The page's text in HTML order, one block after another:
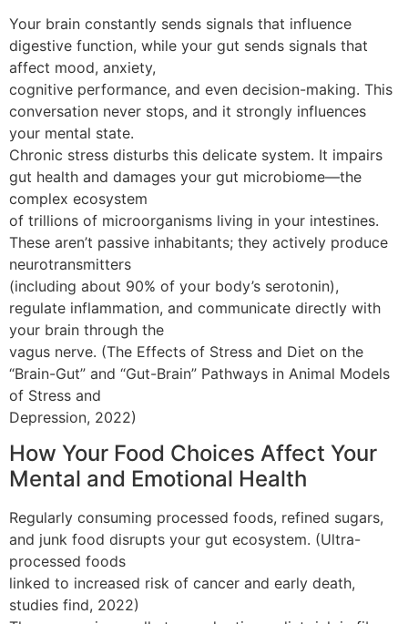
Your brain constantly sends signals that influence
digestive function, while your gut sends signals that
affect mood, anxiety,
cognitive performance, and even decision-making. This
conversation never stops, and it strongly influences
your mental state.
Chronic stress disturbs this delicate system. It impairs
gut health and damages your gut microbiome—the
complex ecosystem
of trillions of microorganisms living in your intestines.
These aren’t passive inhabitants; they actively produce
neurotransmitters
(including about 90% of your body’s serotonin),
regulate inflammation, and communicate directly with
your brain through the
vagus nerve. (The Effects of Stress and Diet on the
“Brain-Gut” and “Gut-Brain” Pathways in Animal Models
of Stress and
Depression, 2022)
How Your Food Choices Affect Your
Mental and Emotional Health
Regularly consuming processed foods, refined sugars,
and junk food disrupts your gut ecosystem. (Ultra-
processed foods
linked to increased risk of cancer and early death,
studies find, 2022)